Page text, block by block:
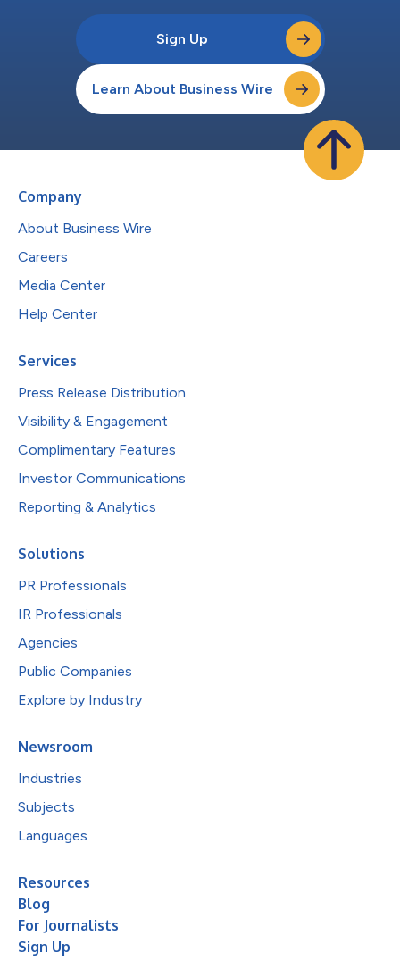
Sign Up
Learn About Business Wire
Company
About Business Wire
Careers
Media Center
Help Center
Services
Press Release Distribution
Visibility & Engagement
Complimentary Features
Investor Communications
Reporting & Analytics
Solutions
PR Professionals
IR Professionals
Agencies
Public Companies
Explore by Industry
Newsroom
Industries
Subjects
Languages
Resources
Blog
For Journalists
Sign Up